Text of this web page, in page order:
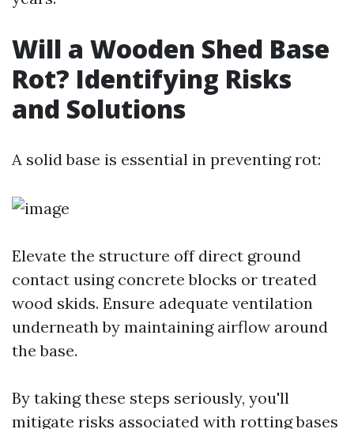
Will a Wooden Shed Base
Rot? Identifying Risks
and Solutions
A solid base is essential in preventing rot:
Elevate the structure off direct ground
contact using concrete blocks or treated
wood skids. Ensure adequate ventilation
underneath by maintaining airflow around
the base.
By taking these steps seriously, you'll
mitigate risks associated with rotting bases